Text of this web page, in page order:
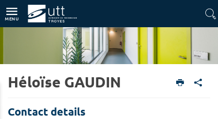
MENU
Home Research Research Directory
Héloïse GAUDIN
Contact details